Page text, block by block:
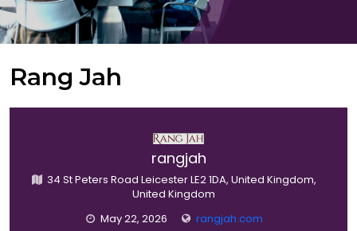
Rang Jah
rangjah
34 St Peters Road Leicester LE2 1DA, United Kingdom,
United Kingdom
May 22, 2026
rangjah.com